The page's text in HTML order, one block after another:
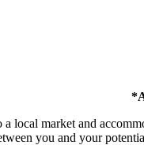
market and
you and your